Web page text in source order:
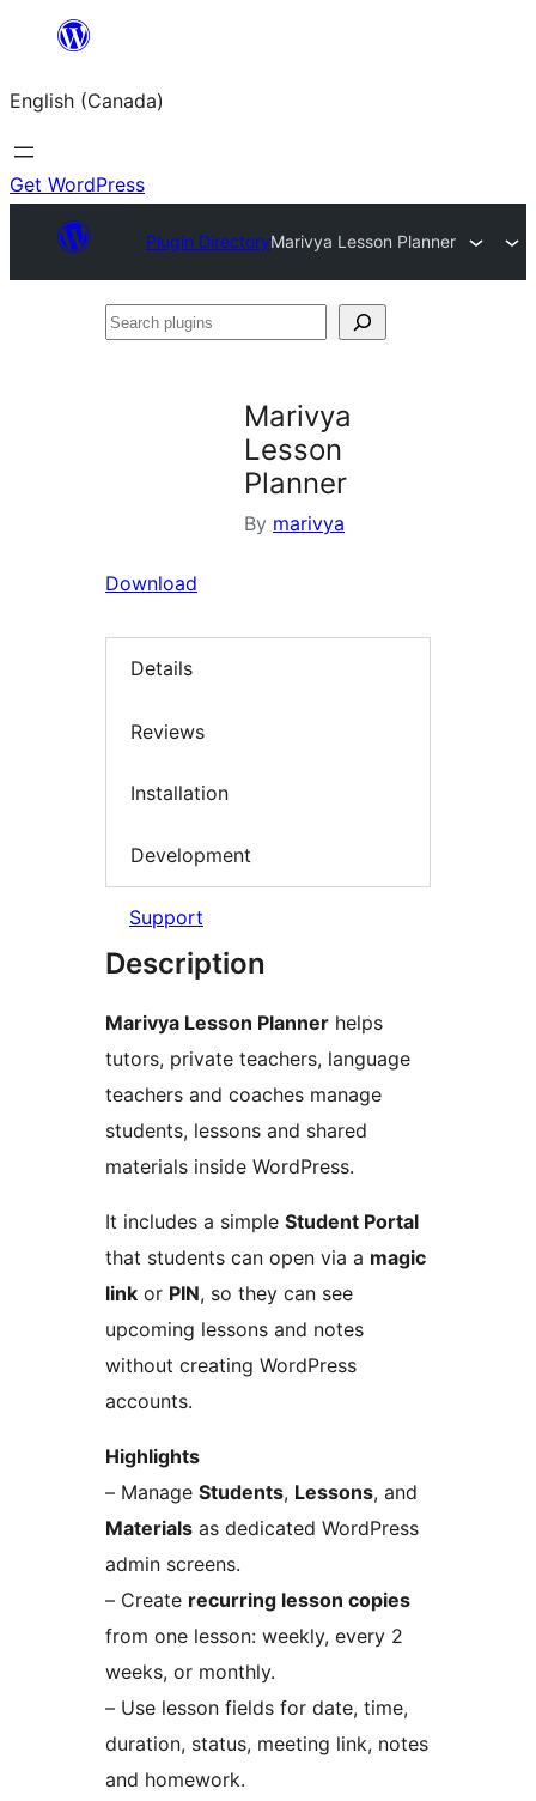
content
English (Canada)
Get WordPress
Plugin DirectoryMarivya Lesson Planner
Search
Marivya
Lesson
Planner
By marivya
Download
Details
Reviews
Installation
Development
Support
Description
Marivya Lesson Planner helps
tutors, private teachers, language
teachers and coaches manage
students, lessons and shared
materials inside WordPress.
It includes a simple Student Portal
that students can open via a magic
link or PIN, so they can see
upcoming lessons and notes
without creating WordPress
accounts.
Highlights
– Manage Students, Lessons, and
Materials as dedicated WordPress
admin screens.
– Create recurring lesson copies
from one lesson: weekly, every 2
weeks, or monthly.
– Use lesson fields for date, time,
duration, status, meeting link, notes
and homework.